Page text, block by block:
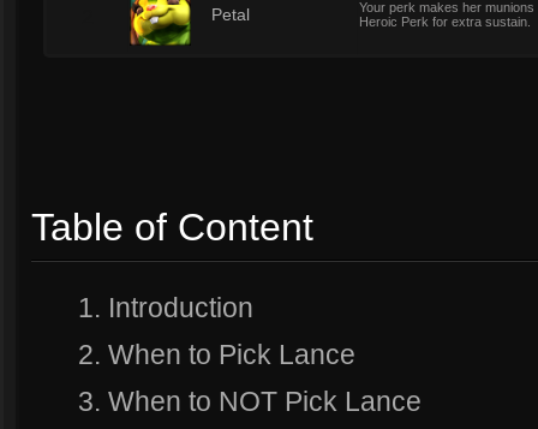
Petal
Your perk makes her
Heroic Perk for extra sustain.
Table of Content
Introduction
When to Pick Lance
When to NOT Pick Lance